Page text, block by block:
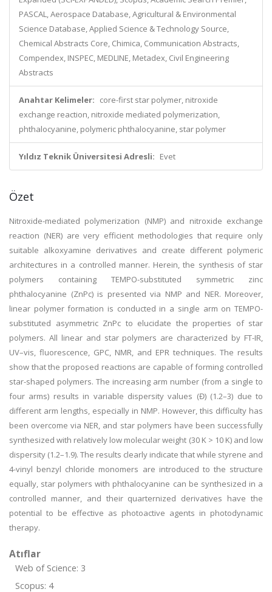
PASCAL, Aerospace Database, Agricultural & Environmental
Science Database, Applied Science & Technology Source,
Chemical Abstracts Core, Chimica, Communication Abstracts,
Compendex, INSPEC, MEDLINE, Metadex, Civil Engineering
Abstracts
Anahtar Kelimeler: core-first star polymer, nitroxide
exchange reaction, nitroxide mediated polymerization,
phthalocyanine, polymeric phthalocyanine, star polymer
Yıldız Teknik Üniversitesi Adresli: Evet
Özet
Nitroxide-mediated polymerization (NMP) and nitroxide exchange
reaction (NER) are very efficient methodologies that require only
suitable alkoxyamine derivatives and create different polymeric
architectures in a controlled manner. Herein, the synthesis of star
polymers containing TEMPO-substituted symmetric zinc
phthalocyanine (ZnPc) is presented via NMP and NER. Moreover,
linear polymer formation is conducted in a single arm on TEMPO-
substituted asymmetric ZnPc to elucidate the properties of star
polymers. All linear and star polymers are characterized by FT-IR,
UV–vis, fluorescence, GPC, NMR, and EPR techniques. The results
show that the proposed reactions are capable of forming controlled
star-shaped polymers. The increasing arm number (from a single to
four arms) results in variable dispersity values (Đ) (1.2–3) due to
different arm lengths, especially in NMP. However, this difficulty has
been overcome via NER, and star polymers have been successfully
synthesized with relatively low molecular weight (30 K > 10 K) and low
dispersity (1.2–1.9). The results clearly indicate that while styrene and
4-vinyl benzyl chloride monomers are introduced to the structure
equally, star polymers with phthalocyanine can be synthesized in a
controlled manner, and their quarternized derivatives have the
potential to be effective as photoactive agents in photodynamic
therapy.
Atıflar
Web of Science: 3
Scopus: 4